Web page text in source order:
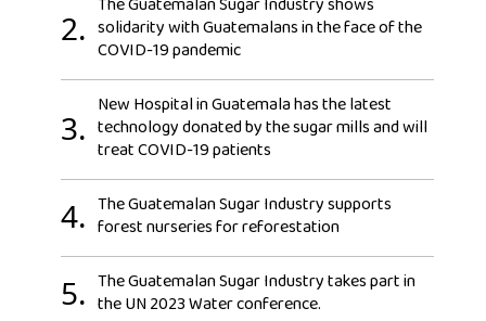
2.
The Guatemalan Sugar Industry shows
solidarity with Guatemalans in the face of the
COVID-19 pandemic
3.
New Hospital in Guatemala has the latest
technology donated by the sugar mills and will
treat COVID-19 patients
4. The Guatemalan Sugar Industry supports
forest nurseries for reforestation
5. The Guatemalan Sugar Industry takes part in
the UN 2023 Water conference.